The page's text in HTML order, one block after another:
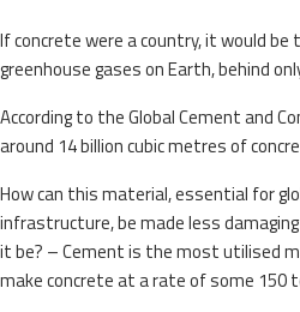
If concrete were a country, it would
greenhouse gases on Earth, behind
According to the Global Cement and
around 14 billion cubic metres of
How can this material, essential for
infrastructure, be made less
it be? – Cement is the most utilised
make concrete at a rate of some 150